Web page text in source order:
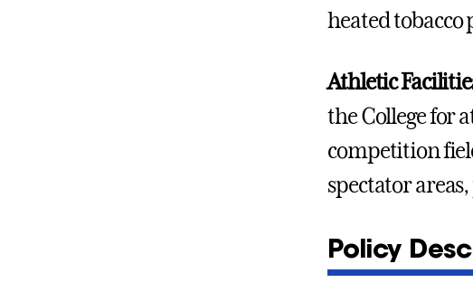
heated tobacco
Athletic
the College for
competition
spectator
Policy